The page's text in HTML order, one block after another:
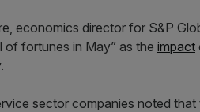
economics director for S&P
of fortunes in May” as the impact
sector companies noted